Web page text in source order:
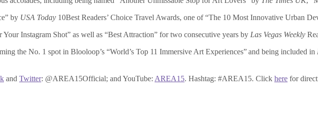
by USA Today 10Best Readers’ Choice Travel Awards, one of “The 10 Most Innovative Urban
Your Instagram Shot” as well as “Best Attraction” for two consecutive years by Las Vegas Weekly
the No. 1 spot in Blooloop’s “World’s Top 11 Immersive Art Experiences” and being included in
and Twitter: @AREA15Official; and YouTube: AREA15. Hashtag: #AREA15. Click here for